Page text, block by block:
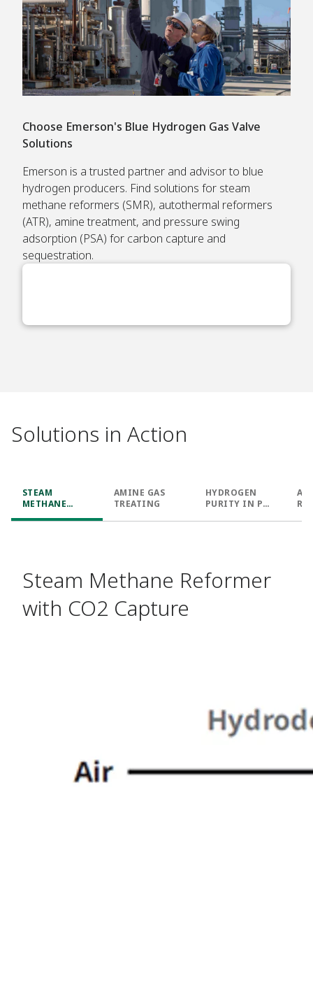
Choose Emerson's Blue Hydrogen Gas Valve
Solutions
Emerson is a trusted partner and advisor to blue
hydrogen producers. Find solutions for steam
methane reformers (SMR), autothermal reformers
(ATR), amine treatment, and pressure swing
adsorption (PSA) for carbon capture and
sequestration.
Solutions in Action
STEAM
METHANE
AMINE GAS
TREATING
HYDROGEN
PURITY IN PSA
Steam Methane Reformer
with CO2 Capture